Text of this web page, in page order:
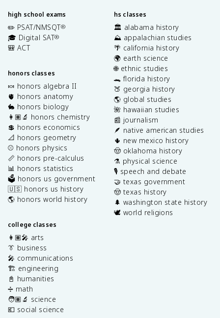
high school exams
✏️ PSAT/NMSQT®
🎓 Digital SAT®
🎒 ACT
honors classes
🍬 honors algebra II
🫀 honors anatomy
🐇 honors biology
👩🏽‍🔬 honors chemistry
💲 honors economics
📐 honors geometry
⚾️ honors physics
📏 honors pre-calculus
📊 honors statistics
🗳️ honors us government
🇺🇸 honors us history
🌎 honors world history
college classes
👩🏽‍🎤 arts
👔 business
🎤 communications
🏗️ engineering
📓 humanities
➗ math
🧑🏽‍🔬 science
💶 social science
hs classes
🏛️ alabama history
⛰️ appalachian studies
🌴 california history
🌍 earth science
🌐 ethnic studies
🐊 florida history
🍑 georgia history
🌎 global studies
🌺 hawaiian studies
📰 journalism
🪶 native american studies
🌵 new mexico history
🤠 oklahoma history
⚗️ physical science
🎙️ speech and debate
🤝 texas government
🤠 texas history
🌲 washington state history
🕊️ world religions